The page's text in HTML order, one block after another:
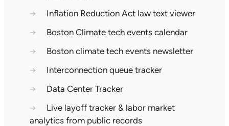
→
Inflation Reduction Act law text viewer
→
Boston Climate tech events calendar
→
Boston climate tech events newsletter
→
Interconnection queue tracker
→
Data Center Tracker
→
Live layoff tracker & labor market
analytics from public records